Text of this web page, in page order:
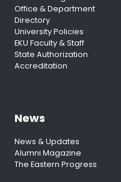
Office & Department
Directory
University Policies
EKU Faculty & Staff
State Authorization
Accreditation
News
News & Updates
Alumni Magazine
The Eastern Progress